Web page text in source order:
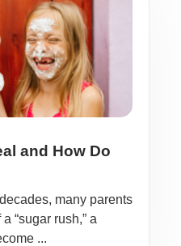
and How Do
many parents
“sugar rush,” a
...